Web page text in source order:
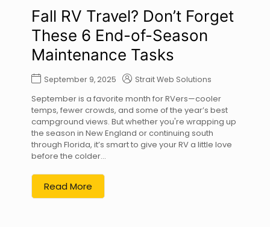
Fall RV Travel? Don’t Forget
These 6 End-of-Season
Maintenance Tasks
September 9, 2025 Strait Web Solutions
September is a favorite month for RVers—cooler
temps, fewer crowds, and some of the year’s best
campground views. But whether you're wrapping up
the season in New England or continuing south
through Florida, it’s smart to give your RV a little love
before the colder...
Read More